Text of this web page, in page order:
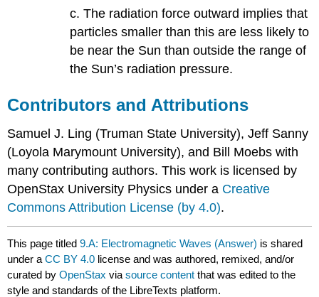
c. The radiation force outward implies that
particles smaller than this are less likely to
be near the Sun than outside the range of
the Sun’s radiation pressure.
Contributors and Attributions
Samuel J. Ling (Truman State University), Jeff Sanny
(Loyola Marymount University), and Bill Moebs with
many contributing authors. This work is licensed by
OpenStax University Physics under a Creative
Commons Attribution License (by 4.0).
This page titled9.A: Electromagnetic Waves (Answer) is shared
under aCC BY 4.0 license and was authored, remixed, and/or
curated byOpenStax viasource content that was edited to the
style and standards of the LibreTexts platform.